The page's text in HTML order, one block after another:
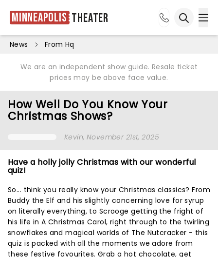
Minneapolis Theater
News From Hq
We are an independent show guide. Resale ticket
prices may be above face value.
How Well Do You Know Your
Christmas Shows?
Kevin, November 21st, 2025
Have a holly jolly Christmas with our wonderful
quiz!
So... think you really know your Christmas classics? From
Buddy the Elf and his slightly concerning love for syrup
on literally everything, to Scrooge getting the fright of
his life in A Christmas Carol, right through to the twirling
snowflakes and magical worlds of The Nutcracker - this
quiz is packed with all the moments we adore from
these festive favourites. Grab a hot chocolate, get